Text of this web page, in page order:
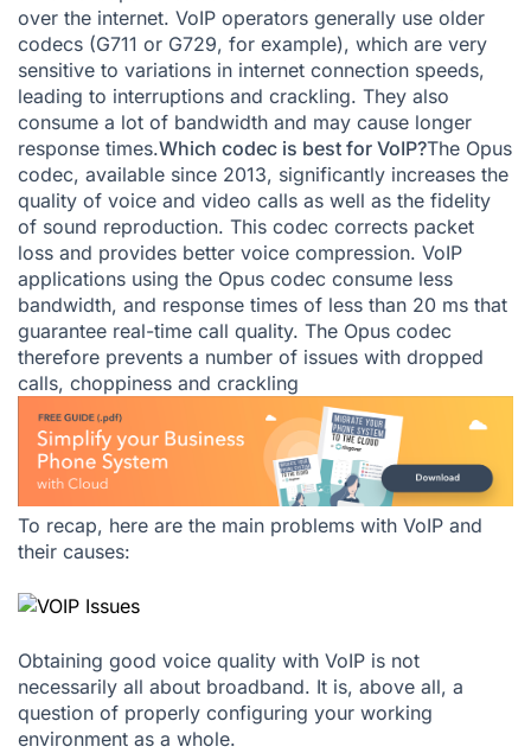
over the internet. VoIP operators generally use older
codecs (G711 or G729, for example), which are very
sensitive to variations in internet connection speeds,
leading to interruptions and crackling. They also
consume a lot of bandwidth and may cause longer
response times.Which codec is best for VoIP?The Opus
codec, available since 2013, significantly increases the
quality of voice and video calls as well as the fidelity
of sound reproduction. This codec corrects packet
loss and provides better voice compression. VoIP
applications using the Opus codec consume less
bandwidth, and response times of less than 20 ms that
guarantee real-time call quality. The Opus codec
therefore prevents a number of issues with dropped
calls, choppiness and crackling
To recap, here are the main problems with VoIP and
their causes:
Obtaining good voice quality with VoIP is not
necessarily all about broadband. It is, above all, a
question of properly configuring your working
environment as a whole.